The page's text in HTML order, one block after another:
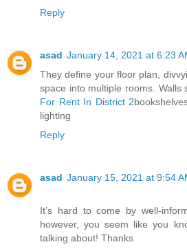
Reply
asad January 14, 2021 at 6:23
They define your floor plan,
space into multiple rooms. Walls
For Rent In District 2
lighting
Reply
asad January 15, 2021 at 9:54
It’s hard to come by well-
however, you seem like you
talking about! Thanks